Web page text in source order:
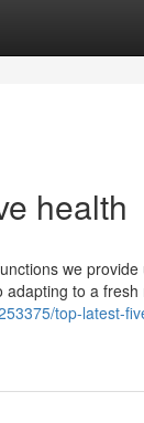
health
we provide
to a
top-latest-